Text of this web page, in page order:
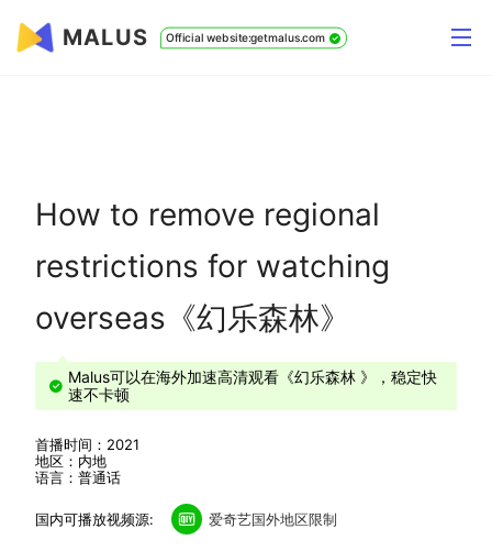
MALUS Official website:getmalus.com
How to remove regional
restrictions for watching
overseas《幻乐森林》
Malus可以在海外加速高清观看《幻乐森林 》，稳定快
速不卡顿
首播时间：2021
地区：内地
语言：普通话
国内可播放视频源: 爱奇艺国外地区限制